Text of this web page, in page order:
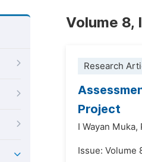
Volume 8,
Research
Project
I Wayan Muka,
Issue: Volume